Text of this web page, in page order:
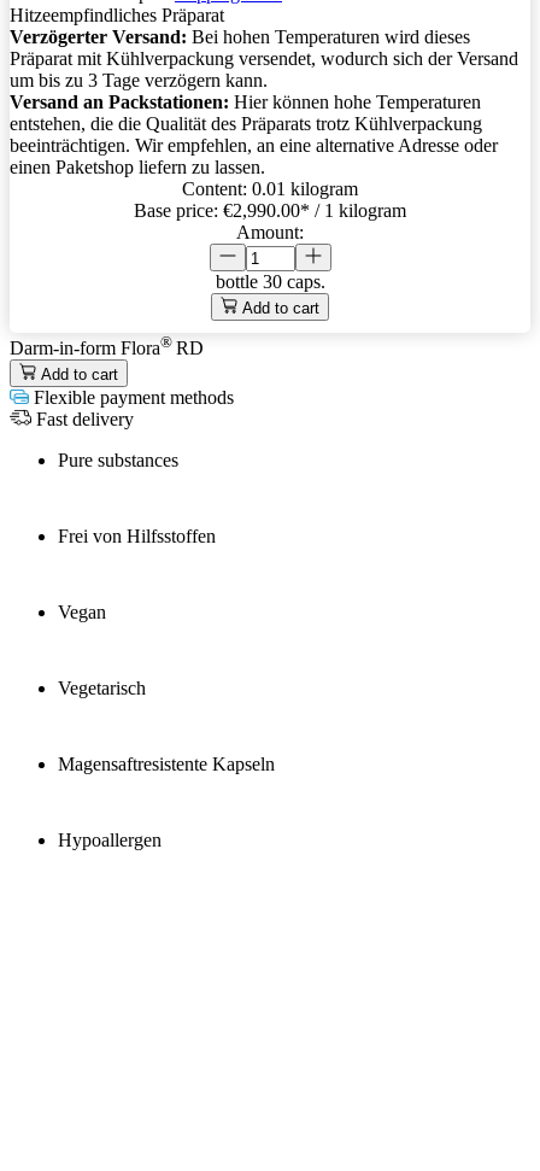
Hitzeempfindliches Präparat
Verzögerter Versand: Bei hohen Temperaturen wird dieses
Präparat mit Kühlverpackung versendet, wodurch sich der Versand
um bis zu 3 Tage verzögern kann.
Versand an Packstationen: Hier können hohe Temperaturen
entstehen, die die Qualität des Präparats trotz Kühlverpackung
beeinträchtigen. Wir empfehlen, an eine alternative Adresse oder
einen Paketshop liefern zu lassen.
Content: 0.01 kilogram
Base price: €2,990.00* / 1 kilogram
Amount:
bottle 30 caps.
Add to cart
Darm-in-form Flora® RD
Add to cart
Flexible payment methods
Fast delivery
Pure substances
Frei von Hilfsstoffen
Vegan
Vegetarisch
Magensaftresistente Kapseln
Hypoallergen